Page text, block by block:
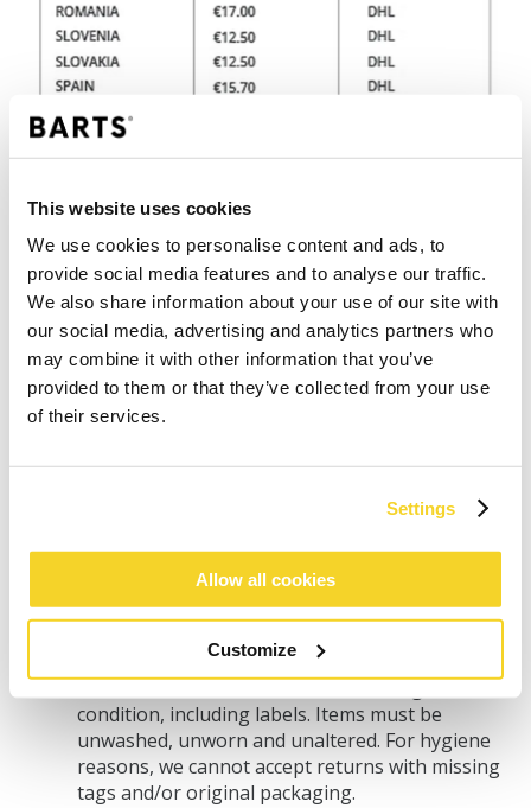
This website uses cookies
We use cookies to personalise content and ads, to
provide social media features and to analyse our traffic.
We also share information about your use of our site with
our social media, advertising and analytics partners who
may combine it with other information that you’ve
provided to them or that they’ve collected from your use
of their services.
Settings
Allow all cookies
Customize
PLEASE NOTE
We have a simple returns policy that ensures
hassle-free shopping. Does your BARTS
purchase still not meet your expectations?
purchase within 30 days from the day you
recommend you keep the proof of postage in
the meantime, as you are responsible for the
return until it reaches our warehouse.
All items must be returned in their original
condition, including labels. Items must be
unwashed, unworn and unaltered. For hygiene
reasons, we cannot accept returns with missing
tags and/or original packaging.